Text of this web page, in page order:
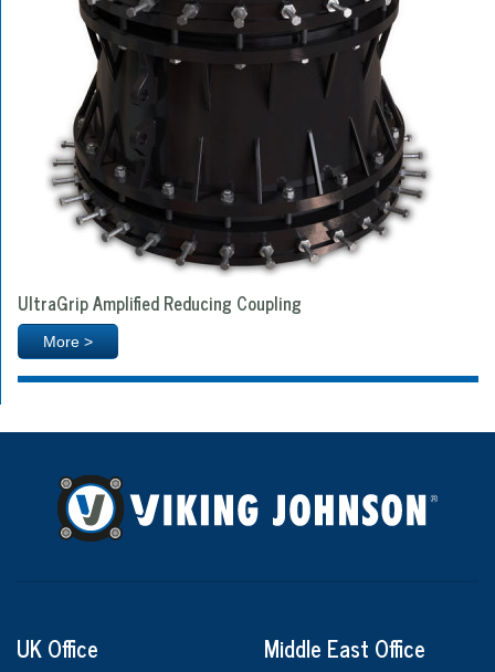
UltraGrip Amplified Reducing Coupling
More >
UK Office Middle East Office